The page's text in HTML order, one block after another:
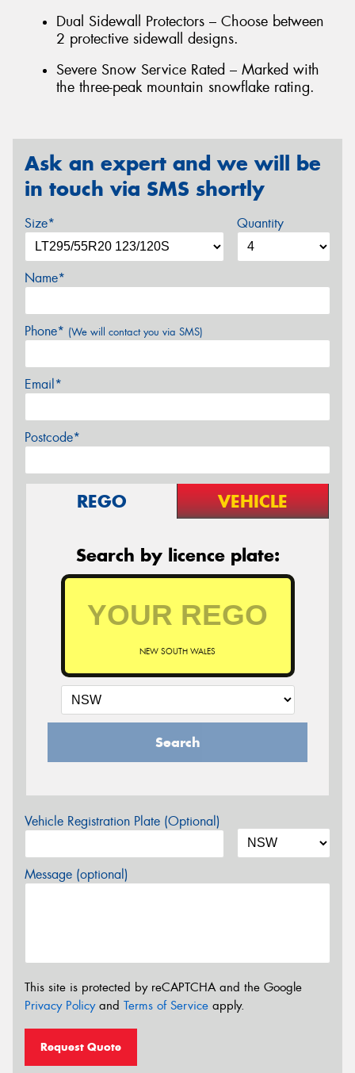
Dual Sidewall Protectors – Choose between
2 protective sidewall designs.
Severe Snow Service Rated – Marked with
the three-peak mountain snowflake rating.
Ask an expert and we will be
in touch via SMS shortly
Size* Quantity
Name*
Phone* (We will contact you via SMS)
Email*
Postcode*
REGO VEHICLE
Search by licence plate:
NEW SOUTH WALES
Search
Vehicle Registration Plate (Optional)
Message (optional)
This site is protected by reCAPTCHA and the Google
Privacy Policyand Terms of Service apply.
Request Quote